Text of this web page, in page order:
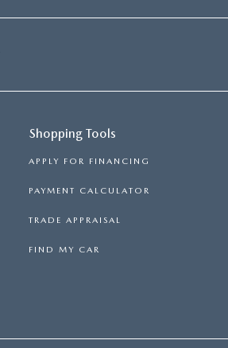
Shopping Tools
APPLY FOR FINANCING
PAYMENT CALCULATOR
TRADE APPRAISAL
FIND MY CAR